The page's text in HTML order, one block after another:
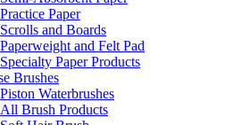
Practice Paper
Scrolls and Boards
Paperweight and Felt Pad
Specialty Paper Products
Brushes
Piston Waterbrushes
All Brush Products